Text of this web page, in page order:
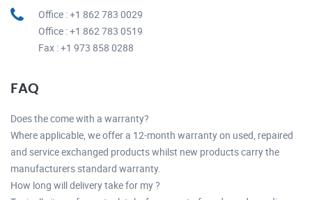
Office : +1 862 783 0029
Office : +1 862 783 0519
Fax : +1 973 858 0288
FAQ
Does the come with a warranty?
Where applicable, we offer a 12-month warranty on used, repaired
and service exchanged products whilst new products carry the
manufacturers standard warranty.
How long will delivery take for my ?